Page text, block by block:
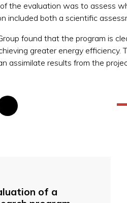
the evaluation was to assess
included both a scientific
found that the program is
greater energy efficiency.
assimilate results from the
of a